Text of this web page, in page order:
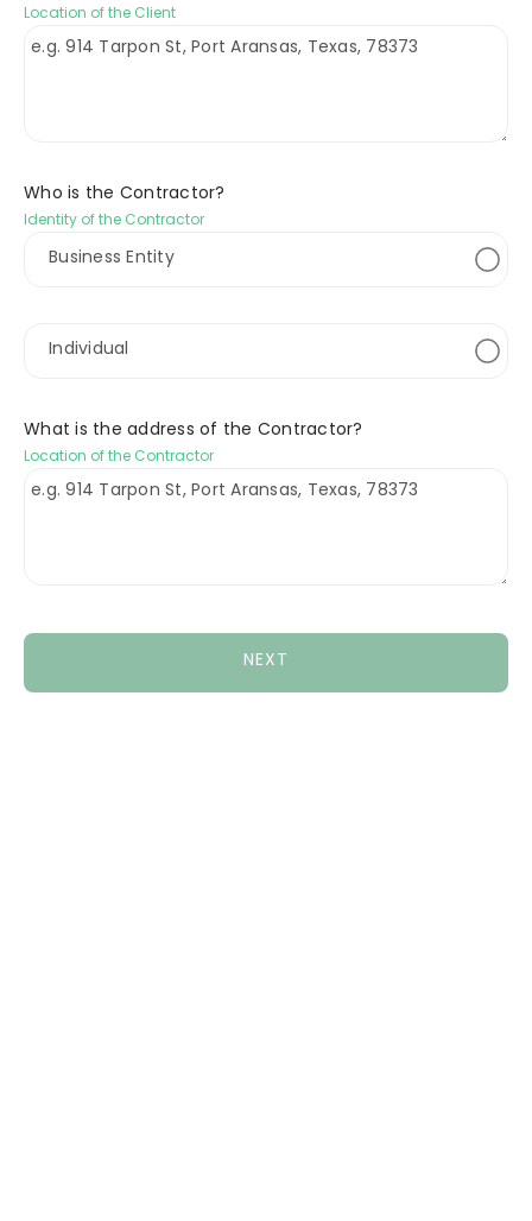
Location of the Client
Who is the Contractor?
Identity of the Contractor
Business Entity
Individual
What is the address of the Contractor?
Location of the Contractor
NEXT